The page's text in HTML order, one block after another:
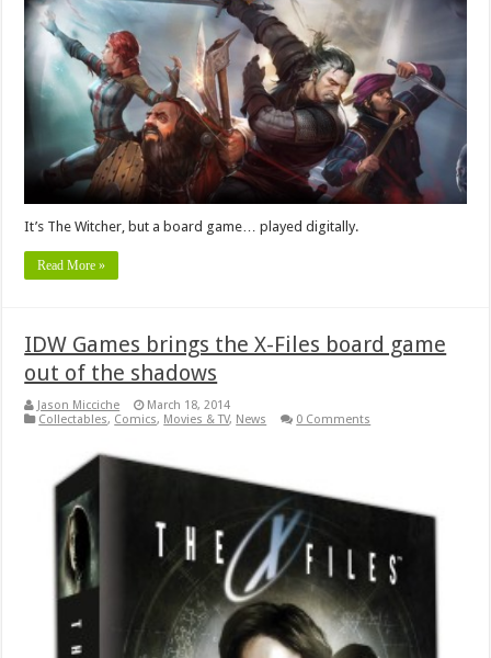
It’s The Witcher, but a board game… played digitally.
Read More »
IDW Games brings the X-Files board game
out of the shadows
Jason Micciche
March 18, 2014
Collectables, Comics, Movies & TV, News 0 Comments